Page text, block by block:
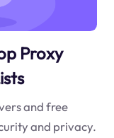
Proxy
and free
and privacy.